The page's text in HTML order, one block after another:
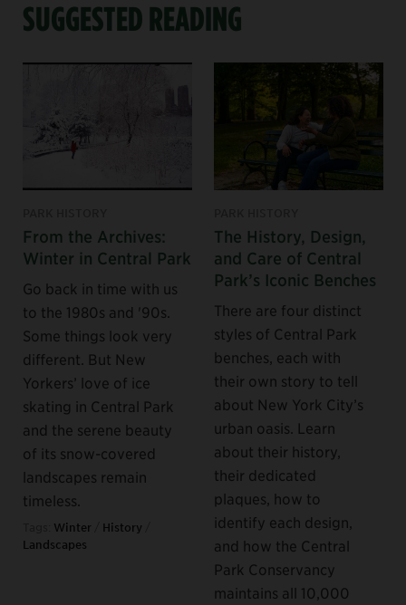
SUGGESTED READING
From the Archives:
Winter in Central Park
Go back in time with us
to the 1980s and '90s.
Some things look very
different. But New
Yorkers’ love of ice
skating in Central Park
and the serene beauty
of its snow-covered
landscapes remain
timeless.
Winter History
Landscapes
The History, Design,
and Care of Central
Park’s Iconic Benches
There are four distinct
styles of Central Park
benches, each with
their own story to tell
about New York City’s
urban oasis. Learn
about their history,
their dedicated
plaques, how to
identify each design,
and how the Central
Park Conservancy
maintains all 10,000